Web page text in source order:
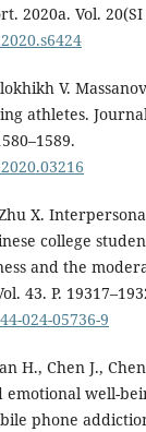
2020a. Vol. 20(SI
V.
athletes.
X.
college
and the
43. P.
024-05736-9
H., Chen J.,
emotional well-
phone